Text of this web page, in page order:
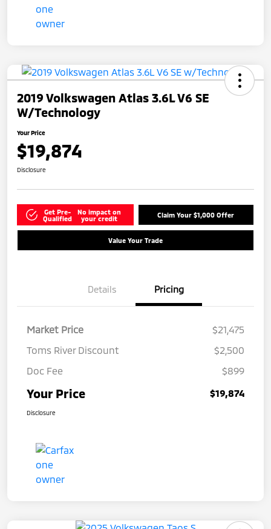
2019 Volkswagen Atlas 3.6L V6 SE
W/Technology
Your Price
$19,874
Disclosure
Get Pre-
Qualified
No impact on
your credit
Claim Your $1,000 Offer
Value Your Trade
Details Pricing
Market Price
$21,475
Toms River Discount
$2,500
Doc Fee
$899
Your Price $19,874
Disclosure